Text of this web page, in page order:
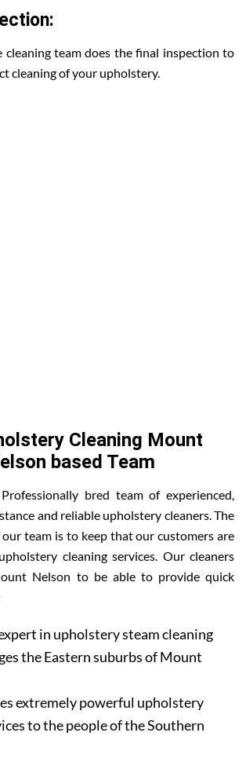
cleaning team does the final inspection to
cleaning of your upholstery.
Cleaning Mount
based Team
bred team of experienced,
and reliable upholstery cleaners. The
team is to keep that our customers are
cleaning services. Our cleaners
Nelson to be able to provide quick
in upholstery steam cleaning
the Eastern suburbs of Mount
extremely powerful upholstery
to the people of the Southern